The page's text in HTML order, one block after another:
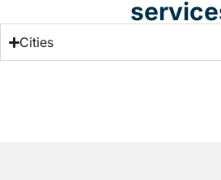
Cities